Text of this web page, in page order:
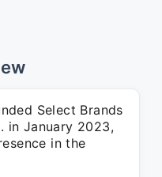
Select Brands
in January 2023,
in the